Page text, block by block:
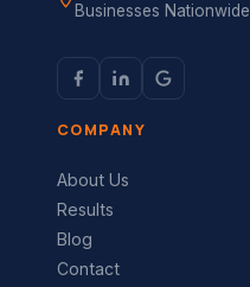
Businesses Nationwide
COMPANY
About Us
Results
Blog
Contact